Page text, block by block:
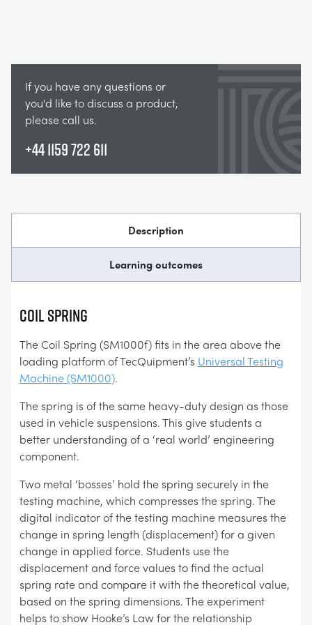
If you have any questions or
you'd like to discuss a product,
please call us.
+44 1159 722 611
Description
Learning outcomes
COIL SPRING
The Coil Spring (SM1000f) fits in the area above the
loading platform of TecQuipment’s Universal Testing
Machine (SM1000).
The spring is of the same heavy-duty design as those
used in vehicle suspensions. This give students a
better understanding of a ‘real world’ engineering
component.
Two metal ‘bosses’ hold the spring securely in the
testing machine, which compresses the spring. The
digital indicator of the testing machine measures the
change in spring length (displacement) for a given
change in applied force. Students use the
displacement and force values to find the actual
spring rate and compare it with the theoretical value,
based on the spring dimensions. The experiment
helps to show Hooke’s Law for the relationship